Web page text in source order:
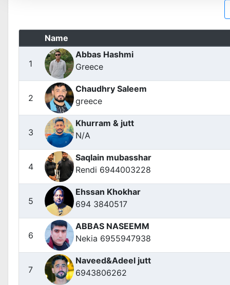
Name
1
Abbas Hashmi
Greece
2
Chaudhry Saleem
greece
3
Khurram & jutt
N/A
4
Saqlain mubasshar
Rendi 6944003228
5
Ehssan Khokhar
694 3840517
6
ABBAS NASEEMM
Nekia 6955947938
7
Naveed&Adeel jutt
6943806262